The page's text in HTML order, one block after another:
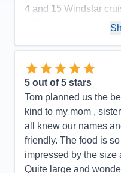
4 and 15 Windstar
Cons:
Fewer
Accommodations
Activities
Entertainment
Staff
Itinerary
Value
Overall
Recommend
5 out of 5 stars
Tom planned us the
kind to my mom ,
all knew our names
friendly. The food is
impressed by the size
Quite large and